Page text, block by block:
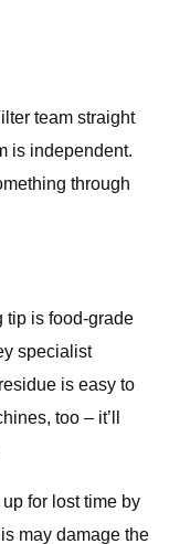
team straight
is independent.
through
tip is food-grade
specialist
is easy to
too – it’ll
for lost time by
may damage the